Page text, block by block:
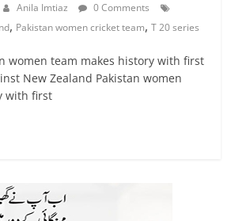
Anila Imtiaz
0 Comments
, Pakistan women cricket team,T 20 series
women team makes history with first
New Zealand Pakistan women
with first